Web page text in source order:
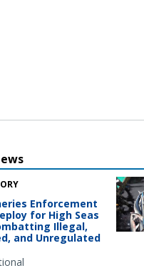
Enforcement
for High Seas
Illegal,
and Unregulated